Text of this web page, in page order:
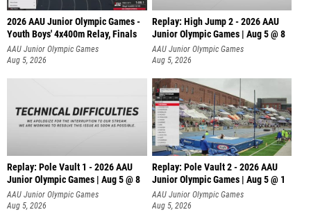
2026 AAU Junior Olympic Games -
Youth Boys' 4x400m Relay, Finals
AAU Junior Olympic Games
Aug 5, 2026
Replay: High Jump 2 - 2026 AAU
Junior Olympic Games | Aug 5 @ 8
AAU Junior Olympic Games
Aug 5, 2026
Replay: Pole Vault 1 - 2026 AAU
Junior Olympic Games | Aug 5 @ 8
AAU Junior Olympic Games
Aug 5, 2026
Replay: Pole Vault 2 - 2026 AAU
Junior Olympic Games | Aug 5 @ 1
AAU Junior Olympic Games
Aug 5, 2026